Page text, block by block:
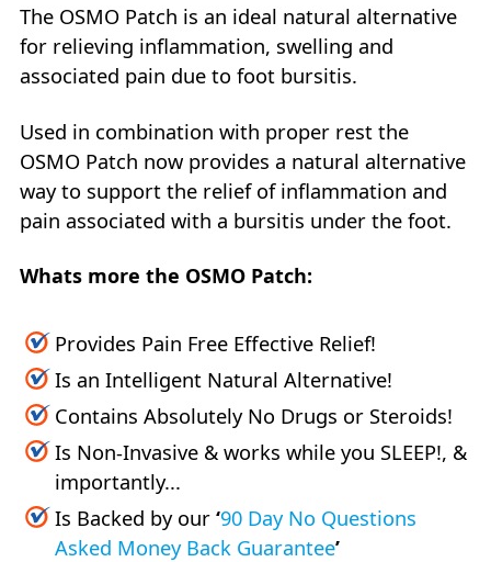
The OSMO Patch is an ideal natural alternative
for relieving inflammation, swelling and
associated pain due to foot bursitis.
Used in combination with proper rest the
OSMO Patch now provides a natural alternative
way to support the relief of inflammation and
pain associated with a bursitis under the foot.
Whats more the OSMO Patch:
Provides Pain Free Effective Relief!
Is an Intelligent Natural Alternative!
Contains Absolutely No Drugs or Steroids!
Is Non-Invasive & works while you SLEEP!, &
importantly...
Is Backed by our‘90 Day No Questions
Asked Money Back Guarantee’